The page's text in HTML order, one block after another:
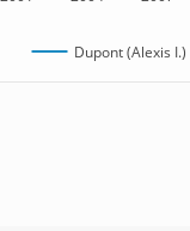
Dupont (Alexis